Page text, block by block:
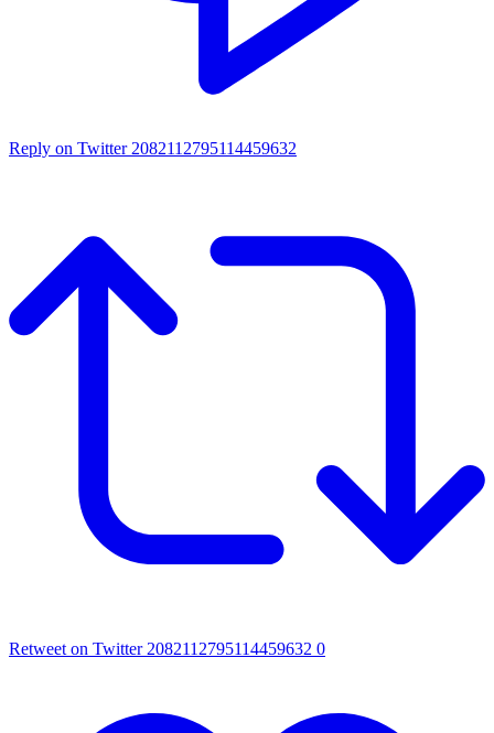
Reply on Twitter 2082112795114459632
Retweet on Twitter 2082112795114459632 0